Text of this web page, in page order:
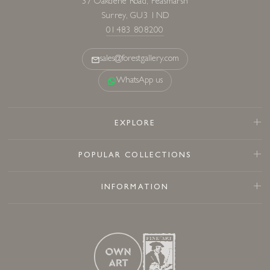
37 Oakdene Road, Peasmarsh
Surrey, GU3 1ND
01483 808200
sales@forestgallery.com
WhatsApp us
EXPLORE
POPULAR COLLECTIONS
INFORMATION